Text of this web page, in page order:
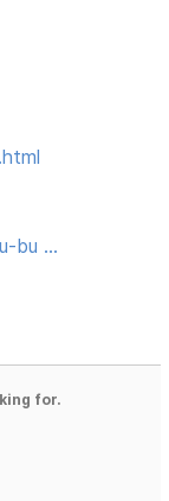
bu …
for.